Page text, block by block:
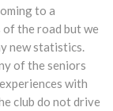
to a
the road but we
new statistics.
of the seniors
with
club do not drive